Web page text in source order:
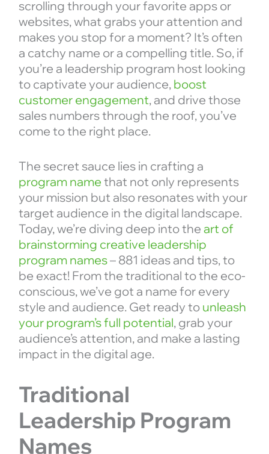
scrolling through your favorite apps or
websites, what grabs your attention and
makes you stop for a moment? It’s often
a catchy name or a compelling title. So, if
you’re a leadership program host looking
to captivate your audience, boost
customer engagement, and drive those
sales numbers through the roof, you’ve
come to the right place.
The secret sauce lies in crafting a
program name that not only represents
your mission but also resonates with your
target audience in the digital landscape.
Today, we’re diving deep into the art of
brainstorming creative leadership
program names– 881 ideas and tips, to
be exact! From the traditional to the eco-
conscious, we’ve got a name for every
style and audience. Get ready to unleash
your program’s full potential, grab your
audience’s attention, and make a lasting
impact in the digital age.
Traditional
Leadership Program
Names